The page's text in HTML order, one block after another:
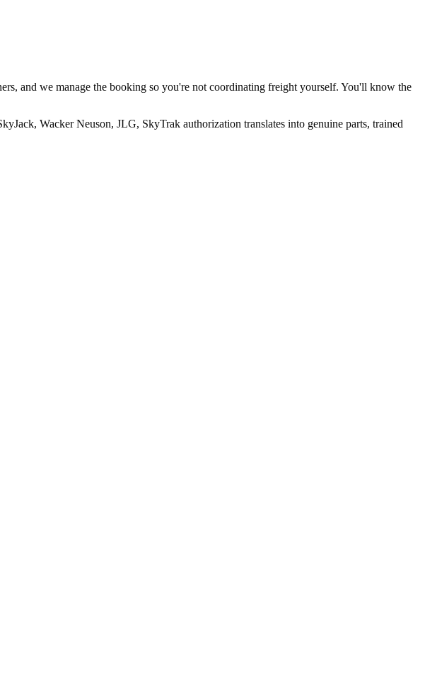
and we manage the booking so you're not coordinating freight yourself. You'll know the
Wacker Neuson, JLG, SkyTrak authorization translates into genuine parts, trained